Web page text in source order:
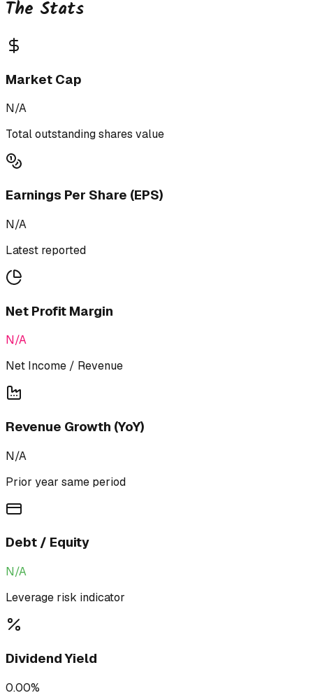
The Stats
Market Cap
N/A
Total outstanding shares value
Earnings Per Share (EPS)
N/A
Latest reported
Net Profit Margin
N/A
Net Income / Revenue
Revenue Growth (YoY)
N/A
Prior year same period
Debt / Equity
N/A
Leverage risk indicator
Dividend Yield
0.00%